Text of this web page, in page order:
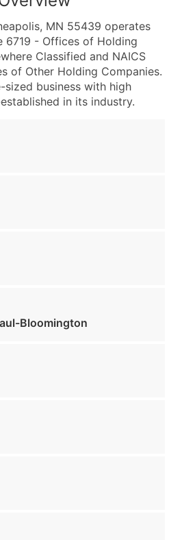
MN 55439 operates
6719 - Offices of Holding
Classified and NAICS
of Other Holding Companies.
sized business with high
in its industry.
Bloomington